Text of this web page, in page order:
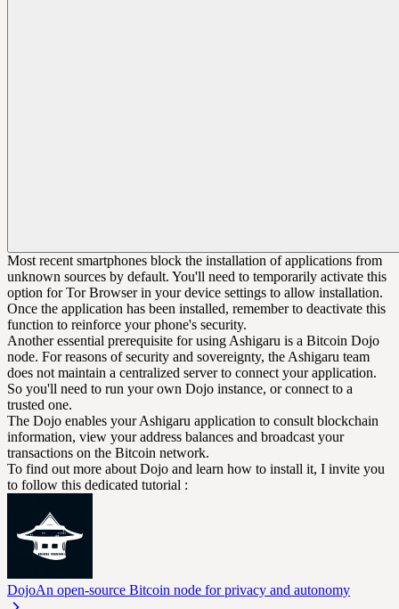
Most recent smartphones block the installation of applications from
unknown sources by default. You'll need to temporarily activate this
option for Tor Browser in your device settings to allow installation.
Once the application has been installed, remember to deactivate this
function to reinforce your phone's security.
Another essential prerequisite for using Ashigaru is a Bitcoin Dojo
node. For reasons of security and sovereignty, the Ashigaru team
does not maintain a centralized server to connect your application.
So you'll need to run your own Dojo instance, or connect to a
trusted one.
The Dojo enables your Ashigaru application to consult blockchain
information, view your address balances and broadcast your
transactions on the Bitcoin network.
To find out more about Dojo and learn how to install it, I invite you
to follow this dedicated tutorial :
DojoAn open-source Bitcoin node for privacy and autonomy